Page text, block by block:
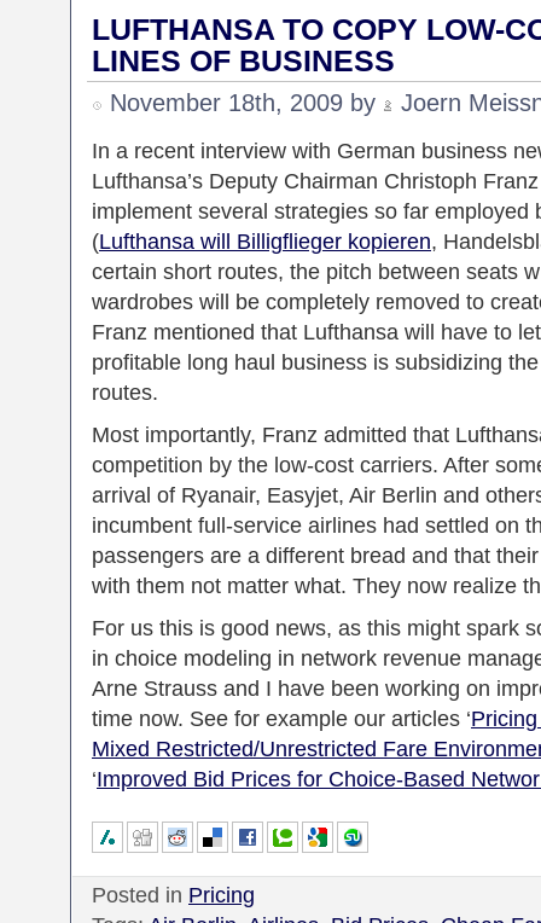
LUFTHANSA TO COPY LOW-
LINES OF BUSINESS
November 18th, 2009 by Joern
In a recent interview with German business
Lufthansa’s Deputy Chairman Christoph
implement several strategies so far employed
(Lufthansa will Billigflieger kopieren,
certain short routes, the pitch between seats
wardrobes will be completely removed to
Franz mentioned that Lufthansa will have to
profitable long haul business is subsidizing
routes.
Most importantly, Franz admitted that
competition by the low-cost carriers. After
arrival of Ryanair, Easyjet, Air Berlin and
incumbent full-service airlines had settled on
passengers are a different bread and that
with them not matter what. They now realize
For us this is good news, as this might spark
in choice modeling in network revenue
Arne Strauss and I have been working on
time now. See for example our articles ‘
Mixed Restricted/Unrestricted Fare
‘Improved Bid Prices for Choice-Based
Posted in Pricing